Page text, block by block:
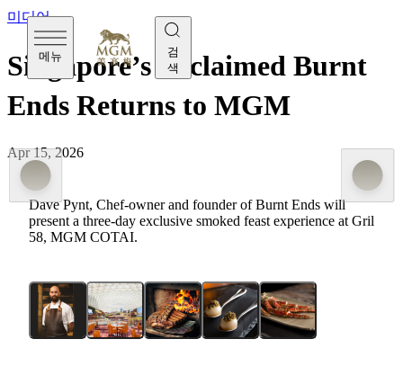
메뉴
검
색
미디어
Singapore’s Acclaimed Burnt
Ends Returns to MGM
Apr 15, 2026
Dave Pynt, Chef-owner and founder of Burnt Ends will
present a three-day exclusive smoked feast experience at Grill
58, MGM COTAI.